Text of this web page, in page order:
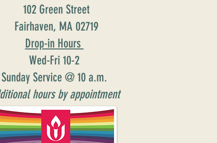
102 Green Street
Fairhaven, MA 02719
Drop-in Hours
Wed-Fri 10-2
Sunday Service @ 10 a.m.
hours by appointment